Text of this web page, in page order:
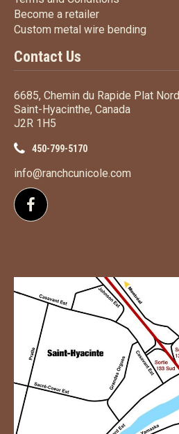
Become a retailerBecome a retailer
Custom metal wire bending
Contact Us
6685, Chemin du Rapide Plat Nord
Saint-Hyacinthe, Canada
J2R 1H5
450-799-5170
info@ranchcunicole.com
Follow us on Facebook